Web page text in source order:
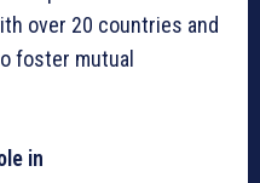
over 20 countries and
foster mutual
in